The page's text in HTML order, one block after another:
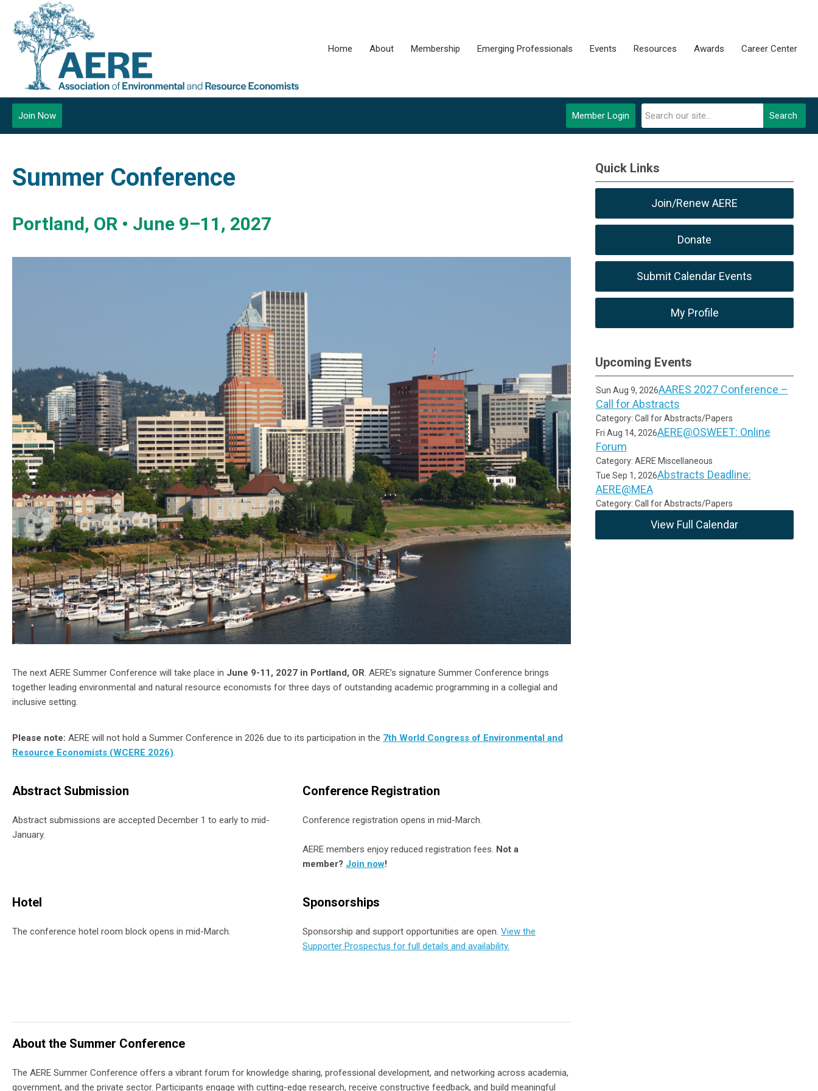
Home About Membership Emerging Professionals Events Resources Awards Career Center
Search
Member Login
Join Now
Summer Conference
Portland, OR • June 9–11, 2027
The next AERE Summer Conference will take place in June 9-11, 2027 in Portland, OR. AERE’s signature Summer Conference brings
together leading environmental and natural resource economists for three days of outstanding academic programming in a collegial and
inclusive setting.
Please note: AERE will not hold a Summer Conference in 2026 due to its participation in the 7th World Congress of Environmental and
Resource Economists (WCERE 2026).
Abstract Submission
Abstract submissions are accepted December 1 to early to mid-
January.
Conference Registration
Conference registration opens in mid-March.
AERE members enjoy reduced registration fees. Not a
member? Join now!
Hotel
The conference hotel room block opens in mid-March.
Sponsorships
Sponsorship and support opportunities are open. View the
Supporter Prospectus for full details and availability.
About the Summer Conference
The AERE Summer Conference offers a vibrant forum for knowledge sharing, professional development, and networking across academia,
government, and the private sector. Participants engage with cutting-edge research, receive constructive feedback, and build meaningful
Quick Links
Join/Renew AERE
Donate
Submit Calendar Events
My Profile
Upcoming Events
Sun Aug 9, 2026AARES 2027 Conference –
Call for Abstracts
Category: Call for Abstracts/Papers
Fri Aug 14, 2026AERE@OSWEET: Online
Forum
Category: AERE Miscellaneous
Tue Sep 1, 2026Abstracts Deadline:
AERE@MEA
Category: Call for Abstracts/Papers
View Full Calendar